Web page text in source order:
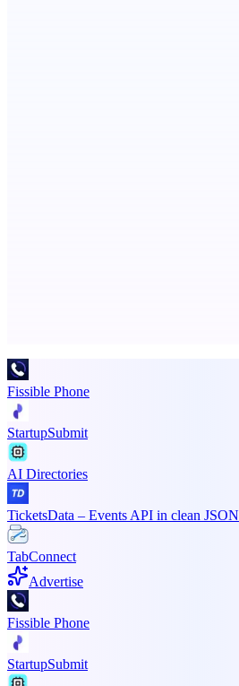
Fissible Phone
StartupSubmit
AI Directories
TicketsData – Events API in clean JSON
TabConnect
Advertise
Fissible Phone
StartupSubmit